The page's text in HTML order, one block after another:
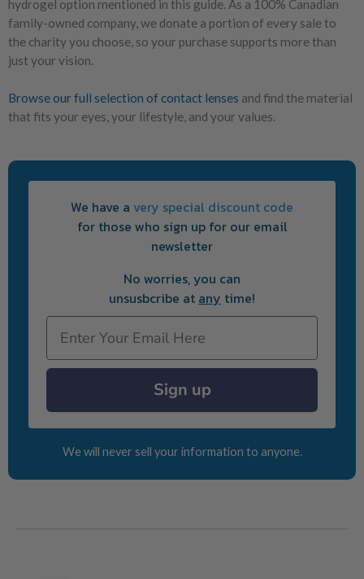
hydrogel option mentioned in this guide. As a 100% Canadian
family-owned company, we donate a portion of every sale to
the charity you choose, so your purchase supports more than
just your vision.
Browse our full selection of contact lenses and find the material
that fits your eyes, your lifestyle, and your values.
We have a very special discount code
for those who sign up for our email
newsletter
No worries, you can
unsusbcribe at any time!
Sign up
We will never sell your information to anyone.